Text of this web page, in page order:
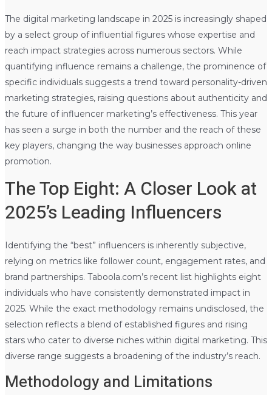
The digital marketing landscape in 2025 is increasingly shaped
by a select group of influential figures whose expertise and
reach impact strategies across numerous sectors. While
quantifying influence remains a challenge, the prominence of
specific individuals suggests a trend toward personality-driven
marketing strategies, raising questions about authenticity and
the future of influencer marketing’s effectiveness. This year
has seen a surge in both the number and the reach of these
key players, changing the way businesses approach online
promotion.
The Top Eight: A Closer Look at
2025’s Leading Influencers
Identifying the “best” influencers is inherently subjective,
relying on metrics like follower count, engagement rates, and
brand partnerships. Taboola.com’s recent list highlights eight
individuals who have consistently demonstrated impact in
2025. While the exact methodology remains undisclosed, the
selection reflects a blend of established figures and rising
stars who cater to diverse niches within digital marketing. This
diverse range suggests a broadening of the industry’s reach.
Methodology and Limitations